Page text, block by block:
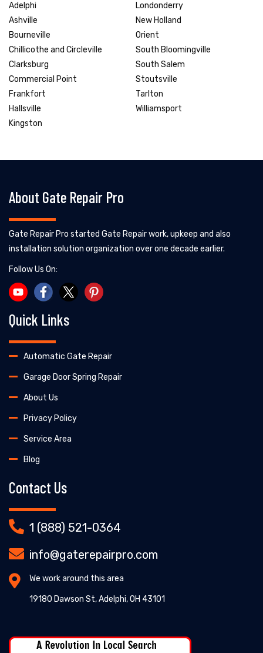
Adelphi
Ashville
Bourneville
Chillicothe and Circleville
Clarksburg
Commercial Point
Frankfort
Hallsville
Kingston
Londonderry
New Holland
Orient
South Bloomingville
South Salem
Stoutsville
Tarlton
Williamsport
About Gate Repair Pro
Gate Repair Pro started Gate Repair work, upkeep and also
installation solution organization over one decade earlier.
Follow Us On:
Quick Links
Automatic Gate Repair
Garage Door Spring Repair
About Us
Privacy Policy
Service Area
Blog
Contact Us
1 (888) 521-0364
info@gaterepairpro.com
We work around this area
19180 Dawson St, Adelphi, OH 43101